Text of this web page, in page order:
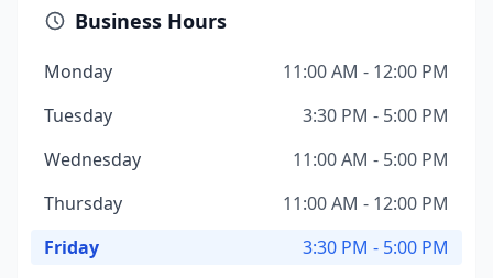
Business Hours
Monday
11:00 AM - 12:00 PM
Tuesday
3:30 PM - 5:00 PM
Wednesday
11:00 AM - 5:00 PM
Thursday
11:00 AM - 12:00 PM
Friday
3:30 PM - 5:00 PM